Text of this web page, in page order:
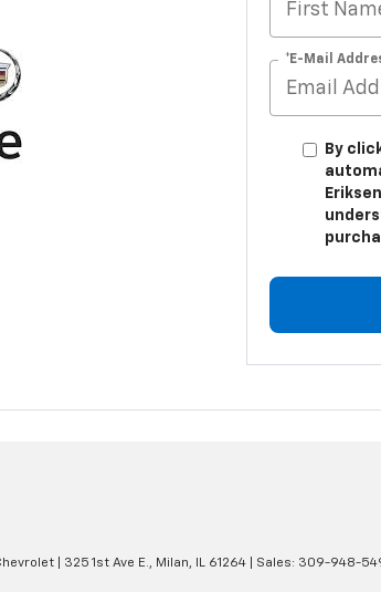
*E-Mail
By
325 1st Ave E., Milan, IL 61264 | Sales: 309-948-